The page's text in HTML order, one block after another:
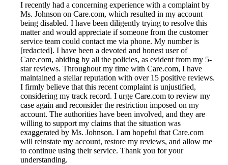
I recently had a concerning experience with a complaint by
Ms. Johnson on Care.com, which resulted in my account
being disabled. I have been diligently trying to resolve this
matter and would appreciate if someone from the customer
service team could contact me via phone. My number is
[redacted]. I have been a devoted and honest user of
Care.com, abiding by all the policies, as evident from my 5-
star reviews. Throughout my time with Care.com, I have
maintained a stellar reputation with over 15 positive reviews.
I firmly believe that this recent complaint is unjustified,
considering my track record. I urge Care.com to review my
case again and reconsider the restriction imposed on my
account. The authorities have been involved, and they are
willing to support my claims that the situation was
exaggerated by Ms. Johnson. I am hopeful that Care.com
will reinstate my account, restore my reviews, and allow me
to continue using their service. Thank you for your
understanding.